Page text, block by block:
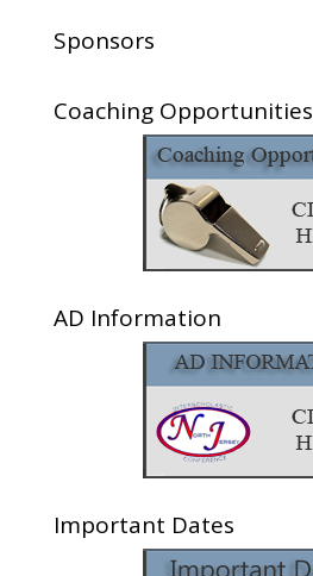
Sponsors
Coaching Opportunities
AD Information
Important Dates